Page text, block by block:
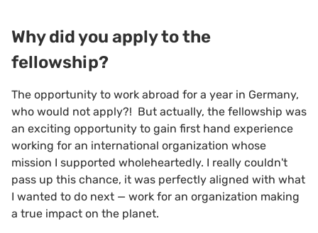
Why did you apply to the
fellowship?
The opportunity to work abroad for a year in Germany,
who would not apply?! But actually, the fellowship was
an exciting opportunity to gain first hand experience
working for an international organization whose
mission I supported wholeheartedly. I really couldn't
pass up this chance, it was perfectly aligned with what
I wanted to do next — work for an organization making
a true impact on the planet.